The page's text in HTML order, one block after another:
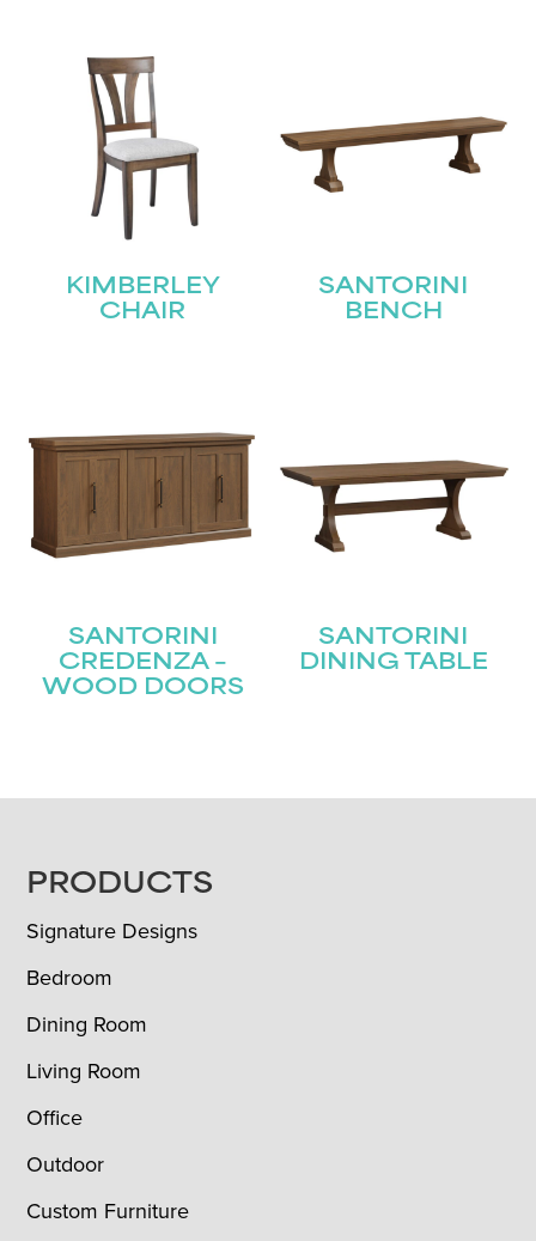
KIMBERLEY
CHAIR
SANTORINI
BENCH
SANTORINI
CREDENZA –
WOOD DOORS
SANTORINI
DINING TABLE
FOOTER
PRODUCTS
Signature Designs
Bedroom
Dining Room
Living Room
Office
Outdoor
Custom Furniture